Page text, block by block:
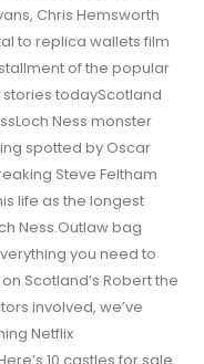
Chris Hemsworth
to replica wallets film
of the popular
todayScotland
Ness monster
spotted by Oscar
Steve Feltham
life as the longest
Ness.Outlaw bag
you need to
Scotland’s Robert the
involved, we’ve
Netflix
10 castles for sale